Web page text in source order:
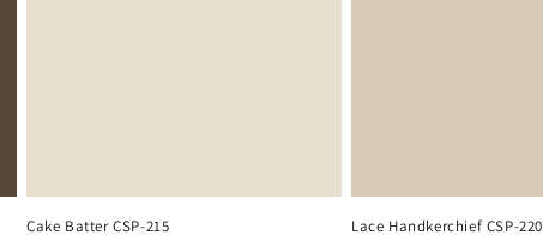
Cake Batter CSP-215 Lace Handkerchief CSP-220